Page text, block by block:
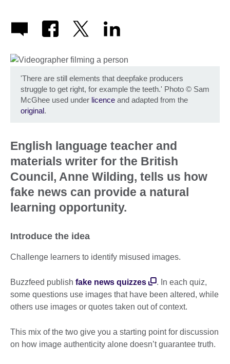
'There are still elements that deepfake producers
struggle to get right, for example the teeth.' Photo © Sam
McGhee used under licence and adapted from the
original.
English language teacher and
materials writer for the British
Council, Anne Wilding, tells us how
fake news can provide a natural
learning opportunity.
Introduce the idea
Challenge learners to identify misused images.
Buzzfeed publish fake news quizzes
. In each quiz,
some questions use images that have been altered, while
others use images or quotes taken out of context.
This mix of the two give you a starting point for discussion
on how image authenticity alone doesn’t guarantee truth.